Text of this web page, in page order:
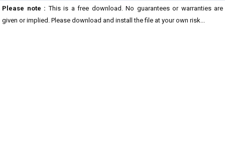
Please note : This is a free download. No guarantees or warranties are
given or implied. Please download and install the file at your own risk...